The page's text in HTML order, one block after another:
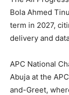
Bola Ahmed
term in 2027,
delivery and
APC National
Abuja at the
and-Greet,